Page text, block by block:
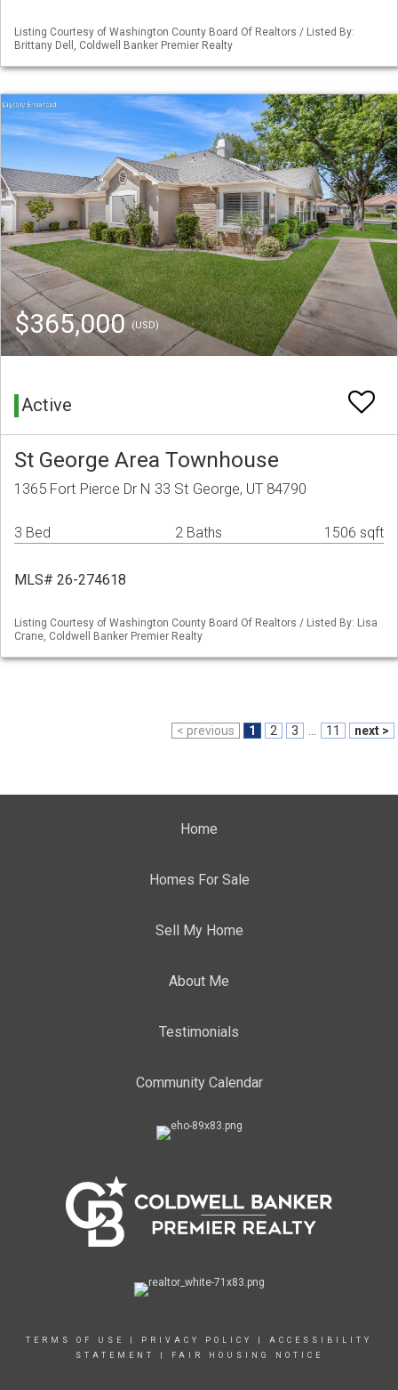
Listing Courtesy of Washington County Board Of Realtors / Listed By:
Brittany Dell, Coldwell Banker Premier Realty
$365,000(USD)
Active
St George Area Townhouse
1365 Fort Pierce Dr N 33 St George, UT 84790
3 Bed 2 Baths 1506 sqft
MLS# 26-274618
Listing Courtesy of Washington County Board Of Realtors / Listed By: Lisa
Crane, Coldwell Banker Premier Realty
< previous 1 2 3 11 next >
Home
Homes For Sale
Sell My Home
About Me
Testimonials
Community Calendar
TERMS OF USE PRIVACY POLICY
ACCESSIBILITY
STATEMENT
FAIR HOUSING NOTICE